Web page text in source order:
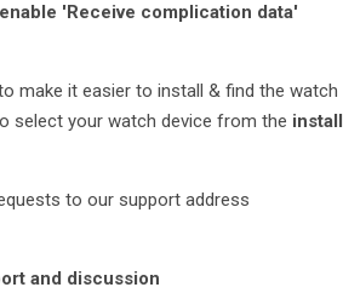
'Receive complication data'
make it easier to install & find the watch
select your watch device from the install
to our support address
and discussion